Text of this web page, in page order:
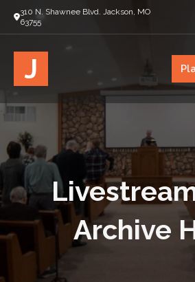
310 N. Shawnee Blvd. Jackson, MO
63755
J
Archive